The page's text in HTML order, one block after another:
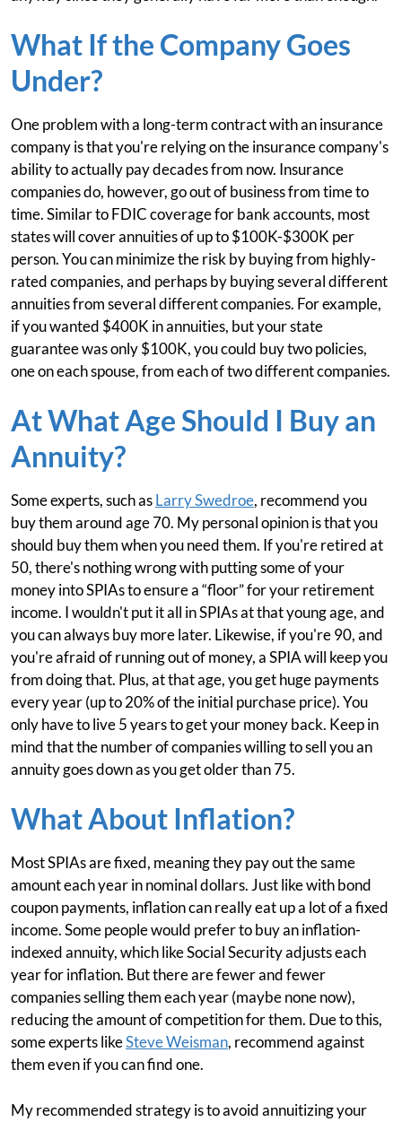
What If the Company Goes
Under?
One problem with a long-term contract with an insurance
company is that you're relying on the insurance company's
ability to actually pay decades from now. Insurance
companies do, however, go out of business from time to
time. Similar to FDIC coverage for bank accounts, most
states will cover annuities of up to $100K-$300K per
person. You can minimize the risk by buying from highly-
rated companies, and perhaps by buying several different
annuities from several different companies. For example,
if you wanted $400K in annuities, but your state
guarantee was only $100K, you could buy two policies,
one on each spouse, from each of two different companies.
At What Age Should I Buy an
Annuity?
Some experts, such asLarry Swedroe, recommend you
buy them around age 70. My personal opinion is that you
should buy them when you need them. If you're retired at
50, there's nothing wrong with putting some of your
money into SPIAs to ensure a “floor” for your retirement
income. I wouldn't put it all in SPIAs at that young age, and
you can always buy more later. Likewise, if you're 90, and
you're afraid of running out of money, a SPIA will keep you
from doing that. Plus, at that age, you get huge payments
every year (up to 20% of the initial purchase price). You
only have to live 5 years to get your money back. Keep in
mind that the number of companies willing to sell you an
annuity goes down as you get older than 75.
What About Inflation?
Most SPIAs are fixed, meaning they pay out the same
amount each year in nominal dollars. Just like with bond
coupon payments, inflation can really eat up a lot of a fixed
income. Some people would prefer to buy an inflation-
indexed annuity, which like Social Security adjusts each
year for inflation. But there are fewer and fewer
companies selling them each year (maybe none now),
reducing the amount of competition for them. Due to this,
some experts likeSteve Weisman, recommend against
them even if you can find one.
My recommended strategy is to avoid annuitizing your